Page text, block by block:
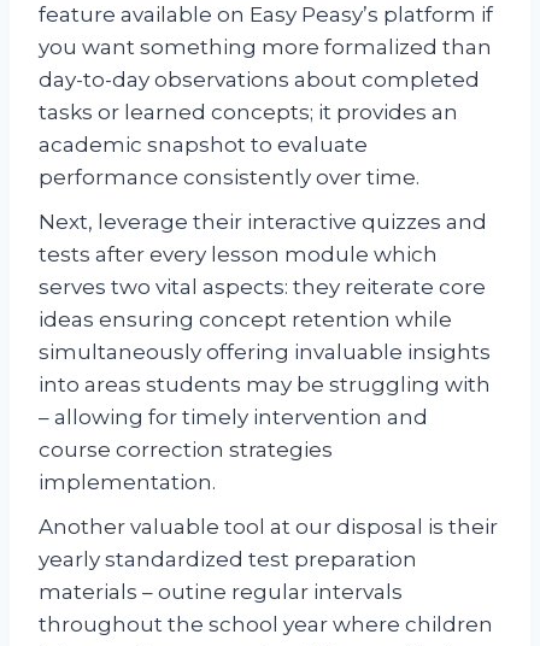
feature available on Easy Peasy’s platform if
you want something more formalized than
day-to-day observations about completed
tasks or learned concepts; it provides an
academic snapshot to evaluate
performance consistently over time.
Next, leverage their interactive quizzes and
tests after every lesson module which
serves two vital aspects: they reiterate core
ideas ensuring concept retention while
simultaneously offering invaluable insights
into areas students may be struggling with
– allowing for timely intervention and
course correction strategies
implementation.
Another valuable tool at our disposal is their
yearly standardized test preparation
materials – outine regular intervals
throughout the school year where children